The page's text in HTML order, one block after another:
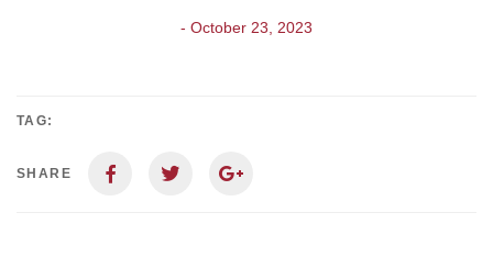
- October 23, 2023
TAG:
SHARE